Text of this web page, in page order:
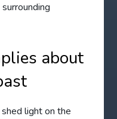
about
light on the